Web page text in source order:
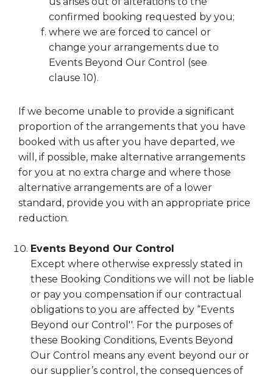
confirmed booking requested by you;
where we are forced to cancel or
change your arrangements due to
Events Beyond Our Control (see
clause 10).
If we become unable to provide a significant
proportion of the arrangements that you have
booked with us after you have departed, we
will, if possible, make alternative arrangements
for you at no extra charge and where those
alternative arrangements are of a lower
standard, provide you with an appropriate price
reduction.
Events Beyond Our Control
Except where otherwise expressly stated in
these Booking Conditions we will not be liable
or pay you compensation if our contractual
obligations to you are affected by “Events
Beyond our Control''. For the purposes of
these Booking Conditions, Events Beyond
Our Control means any event beyond our or
our supplier’s control, the consequences of